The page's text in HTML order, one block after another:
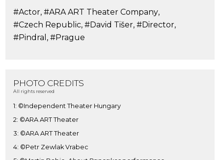
#Actor,#ARA ART Theater Company,
#Czech Republic,#David Tišer,#Director,
#Pindral ,#Prague
PHOTO CREDITS
All rights reserved
1: ©Independent Theater Hungary
2: ©ARA ART Theater
3: ©ARA ART Theater
4: ©Petr Zewlak Vrabec